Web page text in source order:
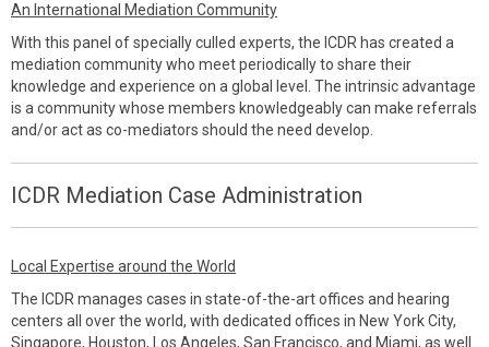
An International Mediation Community
With this panel of specially culled experts, the ICDR has created a
mediation community who meet periodically to share their
knowledge and experience on a global level. The intrinsic advantage
is a community whose members knowledgeably can make referrals
and/or act as co-mediators should the need develop.
ICDR Mediation Case Administration
Local Expertise around the World
The ICDR manages cases in state-of-the-art offices and hearing
centers all over the world, with dedicated offices in New York City,
Singapore, Houston, Los Angeles, San Francisco, and Miami, as well